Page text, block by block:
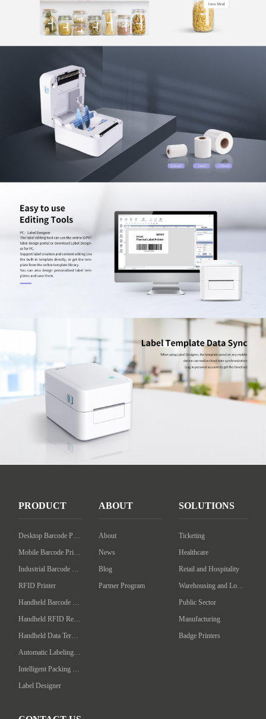
PRODUCT
RFID Printer
Label Designer
ABOUT
About
News
Blog
Partner Program
SOLUTIONS
Ticketing
Healthcare
Retail and Hospitality
Public Sector
Manufacturing
Badge Printers